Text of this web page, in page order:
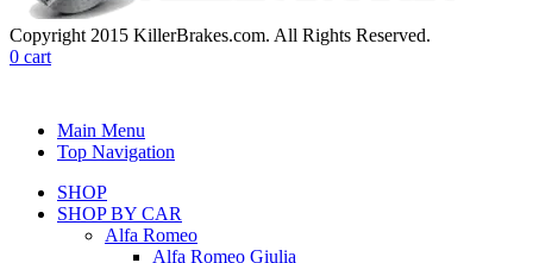
Copyright 2015 KillerBrakes.com. All Rights Reserved.
0 cart
Main Menu
Top Navigation
SHOP
SHOP BY CAR
Alfa Romeo
Alfa Romeo Giulia